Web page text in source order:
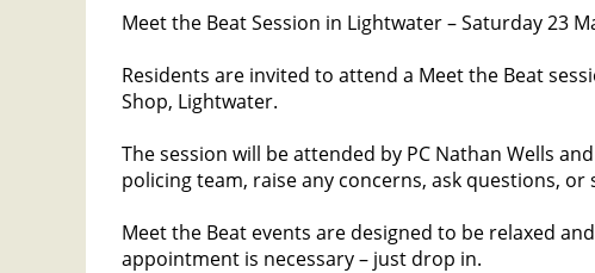
Meet the Beat Session in Lightwater – Saturday 23
Residents are invited to attend a Meet the Beat
Shop, Lightwater.
The session will be attended by PC Nathan Wells
policing team, raise any concerns, ask questions,
Meet the Beat events are designed to be relaxed
appointment is necessary – just drop in.